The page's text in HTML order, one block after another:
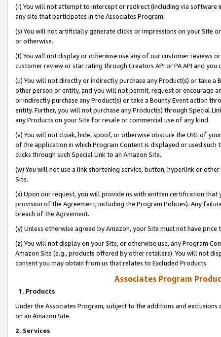
(r) You will not attempt to intercept or redirect (including via software
any site that participates in the Associates Program.
(s) You will not artificially generate clicks or impressions on your Site
or otherwise.
(t) You will not display or otherwise use any of our customer reviews
customer review or star rating through Creators API or PA API and
(u) You will not directly or indirectly purchase any Product(s) or take
other person or entity, and you will not permit, request or encourage
or indirectly purchase any Product(s) or take a Bounty Event action
entity. Further, you will not purchase any Product(s) through Special
any Products on your Site for resale or commercial use of any kind.
(v) You will not cloak, hide, spoof, or otherwise obscure the URL of
of the application in which Program Content is displayed or used
clicks through such Special Link to an Amazon Site.
(w) You will not use a link shortening service, button, hyperlink or
Site.
(x) Upon our request, you will provide us with written certification
provision of the Agreement, including the Program Policies). Any
breach of the Agreement.
(y) Unless otherwise agreed by Amazon, your Site must not have
(z) You will not display on your Site, or otherwise use, any Program
Amazon Site (e.g., products offered by other retailers). You will not
content you may obtain from us that relates to Excluded Products.
Associates Program
1. Products
Under the Associates Program, subject to the additions and
on an Amazon Site.
2. Services